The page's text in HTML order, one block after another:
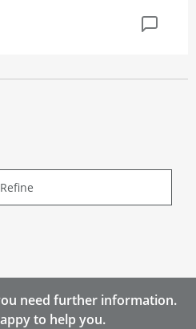
Refine
need further information.
to help you.